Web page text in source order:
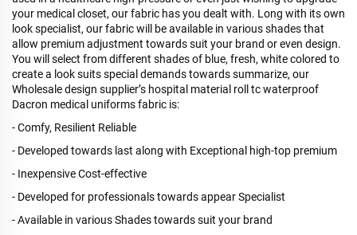
your medical closet, our fabric has you dealt with. Long with its own
look specialist, our fabric will be available in various shades that
allow premium adjustment towards suit your brand or even design.
You will select from different shades of blue, fresh, white colored to
create a look suits special demands towards summarize, our
Wholesale design supplier’s hospital material roll tc waterproof
Dacron medical uniforms fabric is:
- Comfy, Resilient Reliable
- Developed towards last along with Exceptional high-top premium
- Inexpensive Cost-effective
- Developed for professionals towards appear Specialist
- Available in various Shades towards suit your brand